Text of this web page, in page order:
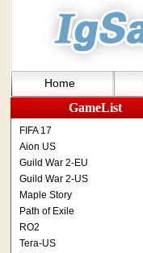
Home
GameList
FIFA 17
Aion US
Guild War 2-EU
Guild War 2-US
Maple Story
Path of Exile
RO2
Tera-US